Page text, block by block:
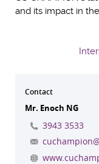
and its impact in
Contact
Mr. Enoch NG
3943 3533